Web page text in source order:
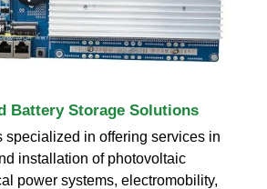
Battery Storage Solutions
specialized in offering services in
installation of photovoltaic
power systems, electromobility,